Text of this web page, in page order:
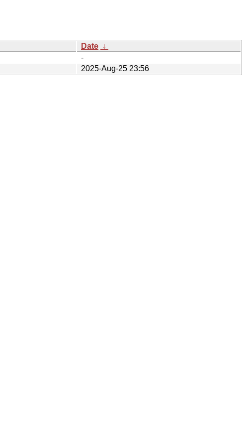
Date ↓
-
2025-Aug-25 23:56